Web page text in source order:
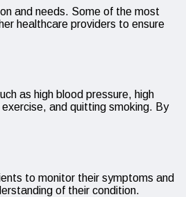
and needs. Some of the most
healthcare providers to ensure
as high blood pressure, high
and quitting smoking. By
to monitor their symptoms and
of their condition.